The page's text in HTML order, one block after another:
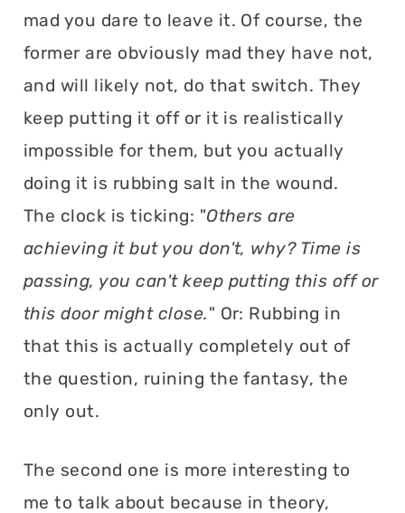
mad you dare to leave it. Of course, the
former are obviously mad they have not,
and will likely not, do that switch. They
keep putting it off or it is realistically
impossible for them, but you actually
doing it is rubbing salt in the wound.
The clock is ticking: "Others are
achieving it but you don't, why? Time is
passing, you can't keep putting this off or
this door might close." Or: Rubbing in
that this is actually completely out of
the question, ruining the fantasy, the
only out.
The second one is more interesting to
me to talk about because in theory,